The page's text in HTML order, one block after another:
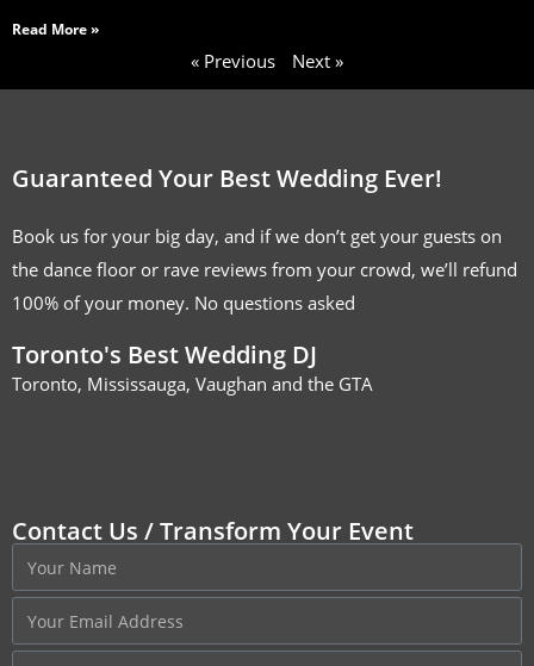
Read More »
« Previous Next »
Guaranteed Your Best Wedding Ever!
Book us for your big day, and if we don’t get your guests on
the dance floor or rave reviews from your crowd, we’ll refund
100% of your money. No questions asked
Toronto's Best Wedding DJ
Toronto, Mississauga, Vaughan and the GTA
Contact Us / Transform Your Event